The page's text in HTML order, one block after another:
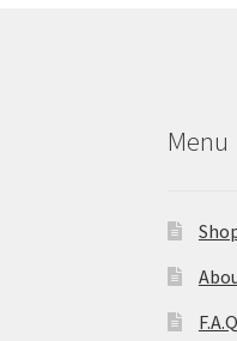
Menu
F.A.Q